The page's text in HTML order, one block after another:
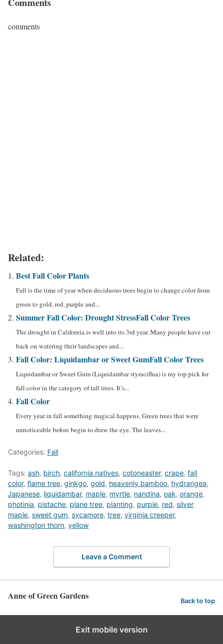
comments
Related:
Best Fall Color Plants
Fall is the time of year when deciduous trees begin to change color from
green to gold, red, purple and...
Summer Fall Color: Drought StressFall Color Trees
The drought in California is well into its 3rd year. Many people have cut
back on watering their landscapes and...
Fall Color: Liquidambar or Sweet GumFall Color Trees
Liquidambar or Sweet Gum (Liquidambar styraciflua) is my top pick for
fall color in the category of tall trees. It’s...
Fall Color
Every year in fall something magical happens. Green trees that were
unnoticeable before begin to draw the eye. The leaves...
Categories: Fall
Tags: ash, birch, california natives, cotoneaster, crape, fall
color, flame tree, ginkgo, gold, heavenly bamboo, hydrangea,
Japanese, liquidambar, maple, myrtle, nandina, oak, orange,
photinia, pistache, plane tree, planting, purple, red, silver
maple, sweet gum, sycamore, tree, virginia creeper,
washington thorn, yellow
Leave a Comment
Anne of Green Gardens Back to top
Exit mobile version